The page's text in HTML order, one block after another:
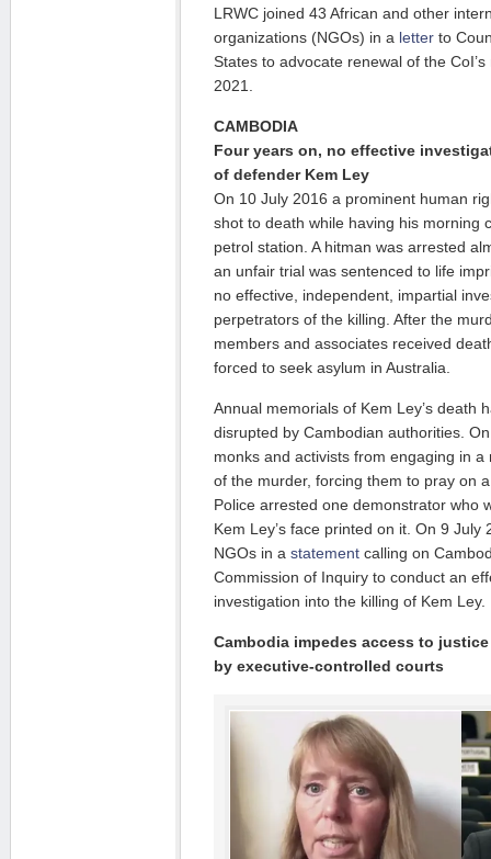
LRWC joined 43 African and other
organizations (NGOs) in a letter to
States to advocate renewal of the
2021.
CAMBODIA
Four years on, no effective
of defender Kem Ley
On 10 July 2016 a prominent human
shot to death while having his morning
petrol station. A hitman was arrested
an unfair trial was sentenced to life
no effective, independent, impartial
perpetrators of the killing. After the
members and associates received
forced to seek asylum in Australia.
Annual memorials of Kem Ley’s death
disrupted by Cambodian authorities.
monks and activists from engaging in
of the murder, forcing them to pray on
Police arrested one demonstrator who
Kem Ley’s face printed on it. On 9 July
NGOs in a statement calling on
Commission of Inquiry to conduct an
investigation into the killing of Kem Ley.
Cambodia impedes access to
by executive-controlled courts